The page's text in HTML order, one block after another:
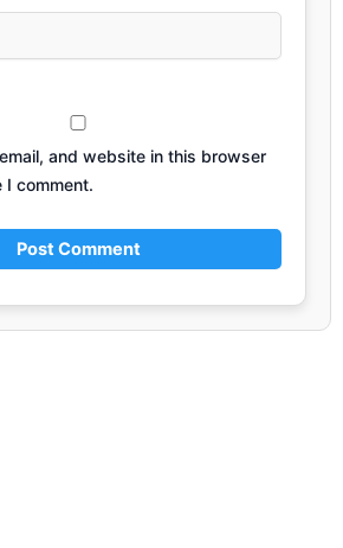
and website in this browser
I comment.